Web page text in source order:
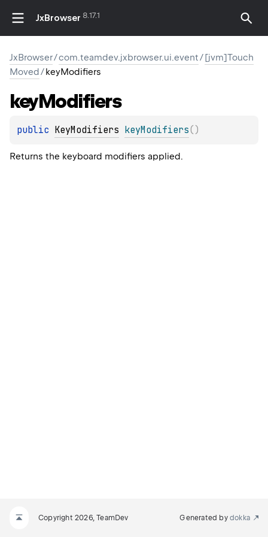
JxBrowser 8.17.1
JxBrowser/com.teamdev.jxbrowser.ui.event/[jvm]Touch
Moved/keyModifiers
keyModifiers
public KeyModifiers keyModifiers( )
Returns the keyboard modifiers applied.
Copyright 2026, TeamDev Generated by dokka